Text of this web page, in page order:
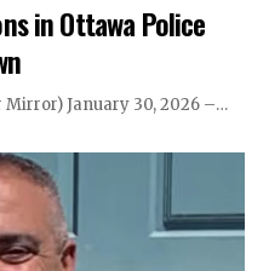
in Ottawa Police
January 30, 2026 –…